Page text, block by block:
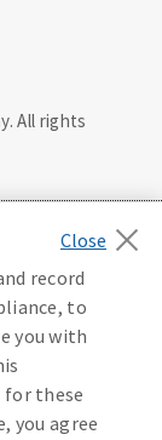
All rights
Notice
record
to
you with
these
you agree